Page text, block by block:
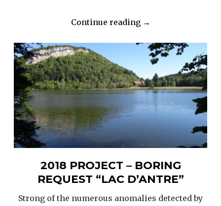
Continue reading “2016
17
“LAC
D’ANTRE”
–
INSTRUMENTAL
RESEARCH”
→
2018 PROJECT – BORING
REQUEST “LAC D’ANTRE”
Strong of the numerous anomalies detected by